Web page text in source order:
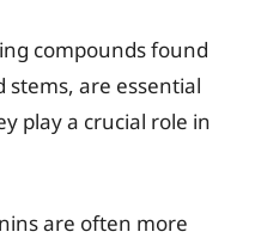
compounds found
stems, are essential
play a crucial role in
are often more